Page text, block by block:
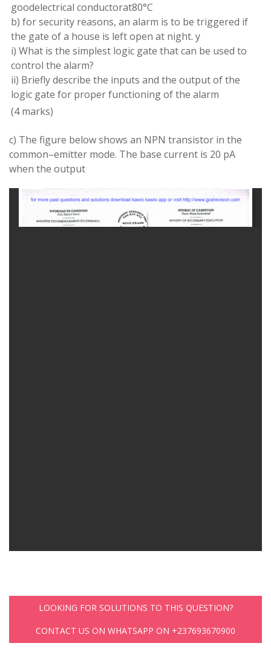
goodelectrical conductorat80°C
b) for security reasons, an alarm is to be triggered if
the gate ofa house is left open at night. y
i) What is the simplest logic gate that can be used to
control the alarm?
ii) Brieflydescribe the inputs and the output of the
logic gate for properfunctioning of the alarm
(4marks)
c) The figure below shows an NPN transistor in the
common–emitter mode. The base current is 20 pA
when the output
LOOKING FOR SOLUTIONS TO THIS QUESTION?
CONTACT US ON WHATSAPP ON +237693670900